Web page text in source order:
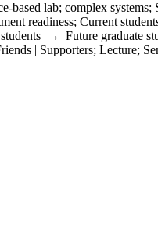
based lab; complex systems;
readiness; Current
→ Future graduate
| Supporters; Lecture;